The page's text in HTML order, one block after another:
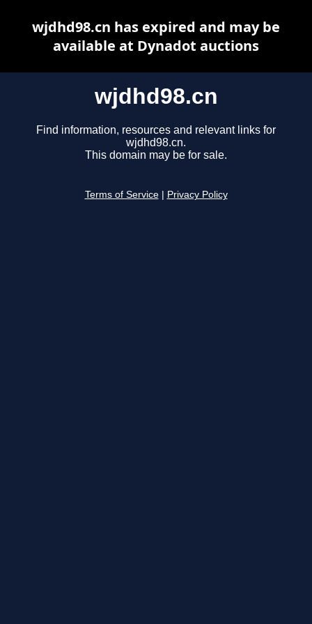
wjdhd98.cn
Find information, resources and relevant links for
wjdhd98.cn.
This domain may be for sale.
Terms of Service Privacy Policy
wjdhd98.cn has expired and may be
available at Dynadot auctions